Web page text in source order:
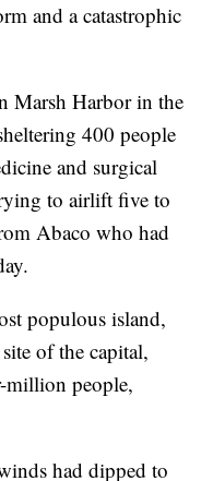
and a catastrophic
Marsh Harbor in the
400 people
and surgical
to airlift five to
Abaco who had
populous island,
of the capital,
million people,
had dipped to